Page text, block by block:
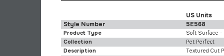
US Units
Style Number
5E568
Product Type
Soft Surface -
Collection
Pet Perfect
Description
Textured Cut